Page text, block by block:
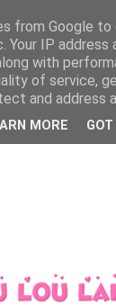
from Google
Your IP address
with
of service,
and address
MORE